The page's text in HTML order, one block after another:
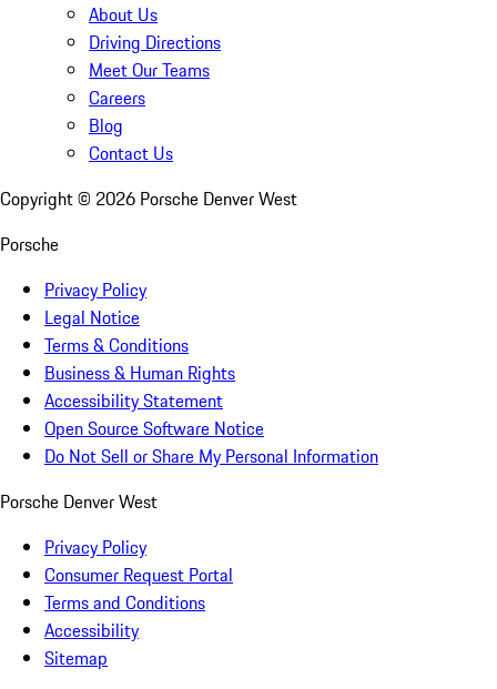
About Us
Driving Directions
Meet Our Teams
Careers
Blog
Contact Us
Copyright © 2026 Porsche Denver West
Porsche
Privacy Policy
Legal Notice
Terms & Conditions
Business & Human Rights
Accessibility Statement
Open Source Software Notice
Do Not Sell or Share My Personal Information
Porsche Denver West
Privacy Policy
Consumer Request Portal
Terms and Conditions
Accessibility
Sitemap